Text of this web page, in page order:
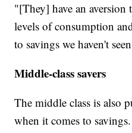
"[They] have an aversion
levels of consumption
to savings we haven't
Middle-class savers
The middle class is also
when it comes to savings.